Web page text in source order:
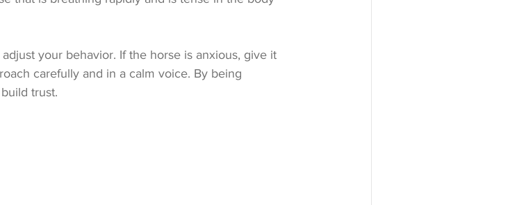
your behavior. If the horse is anxious, give it
carefully and in a calm voice. By being
trust.